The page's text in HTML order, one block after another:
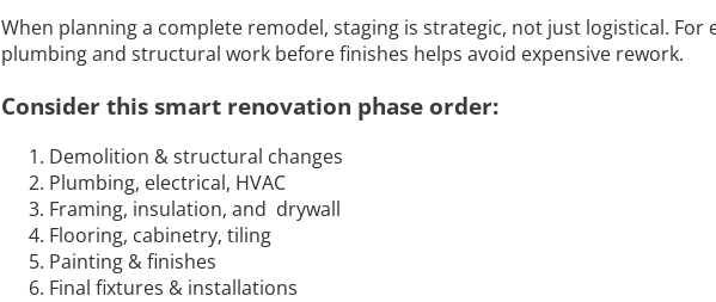
When planning a complete remodel, staging is strategic, not just logistical. For
plumbing and structural work before finishes helps avoid expensive rework.
Consider this smart renovation phase order:
Demolition & structural changes
Plumbing, electrical, HVAC
Framing, insulation, and drywall
Flooring, cabinetry, tiling
Painting & finishes
Final fixtures & installations